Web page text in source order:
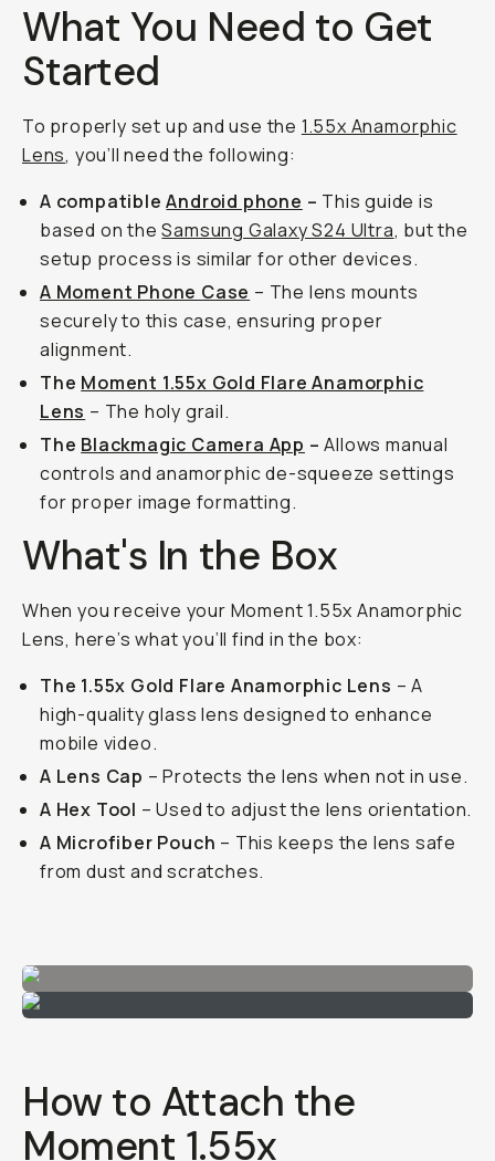
What You Need to Get
Started
To properly set up and use the 1.55x Anamorphic
Lens, you’ll need the following:
A compatibleAndroid phone – This guide is
based on theSamsung Galaxy S24 Ultra, but the
setup process is similar for other devices.
A Moment Phone Case – The lens mounts
securely to this case, ensuring proper
alignment.
The Moment 1.55x Gold Flare Anamorphic
Lens – The holy grail.
The Blackmagic Camera App – Allows manual
controls and anamorphic de-squeeze settings
for proper image formatting.
What's In the Box
When you receive your Moment 1.55x Anamorphic
Lens, here’s what you’ll find in the box:
The 1.55x Gold Flare Anamorphic Lens – A
high-quality glass lens designed to enhance
mobile video.
A Lens Cap – Protects the lens when not in use.
A Hex Tool – Used to adjust the lens orientation.
A Microfiber Pouch – This keeps the lens safe
from dust and scratches.
How to Attach the
Moment 1.55x